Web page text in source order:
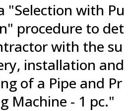
"Selection with Pu
procedure to det
with the su
installation and
of a Pipe and Pr
Machine - 1 pc."